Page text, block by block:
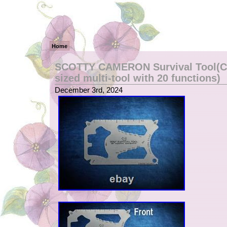
Home
SCOTTY CAMERON Survival
sized multi-tool with 20 functions)
December 3rd, 2024